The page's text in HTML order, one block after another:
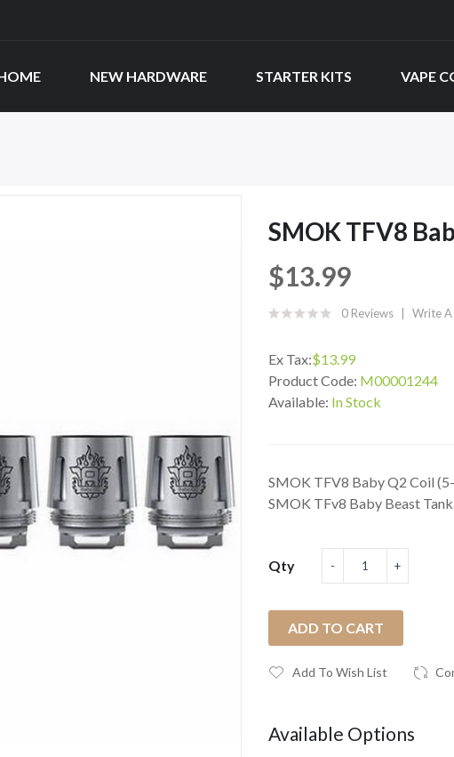
NEW HARDWARE STARTER KITS VAPE
SMOK TFV8
$13.99
0 Reviews Write A
Ex Tax:$13.99
Product Code: M00001244
Available: In Stock
SMOK TFV8 Baby Q2 Coil
SMOK TFv8 Baby Beast
Qty
ADD TO CART
Add To Wish List
Available Options